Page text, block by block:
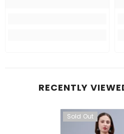
RECENTLY
Sold Out